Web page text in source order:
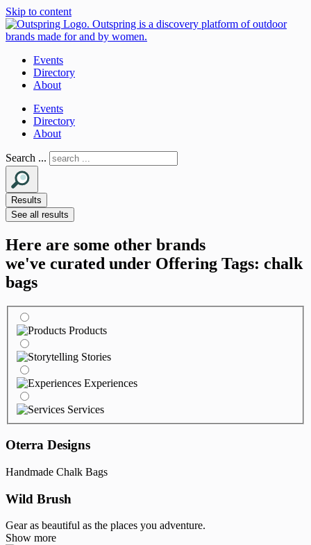
Skip to content
Events
Directory
About
Events
Directory
About
Search ...
Results
See all results
Here are some other brands
we've curated under Offering Tags: chalk
bags
Products
Stories
Experiences
Services
Oterra Designs
Handmade Chalk Bags
Wild Brush
Gear as beautiful as the places you adventure.
Show more